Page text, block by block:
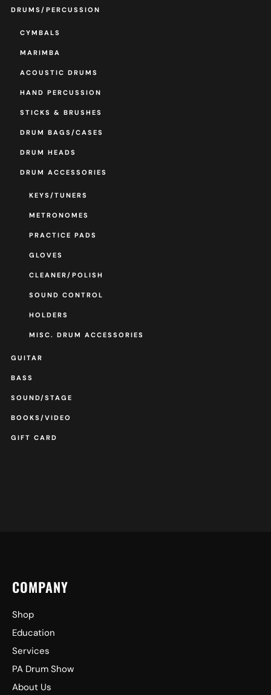
DRUMS/PERCUSSION
CYMBALS
MARIMBA
ACOUSTIC DRUMS
HAND PERCUSSION
STICKS & BRUSHES
DRUM BAGS/CASES
DRUM HEADS
DRUM ACCESSORIES
KEYS/TUNERS
METRONOMES
PRACTICE PADS
GLOVES
CLEANER/POLISH
SOUND CONTROL
HOLDERS
MISC. DRUM ACCESSORIES
GUITAR
BASS
SOUND/STAGE
BOOKS/VIDEO
GIFT CARD
COMPANY
Shop
Education
Services
PA Drum Show
About Us